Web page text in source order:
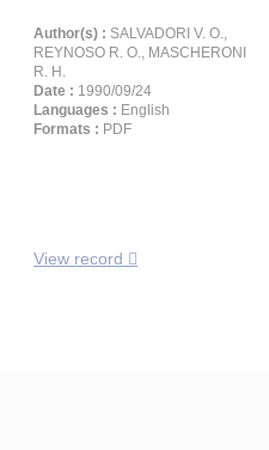
Author(s) : SALVADORI V. O.,
REYNOSO R. O., MASCHERONI
R. H.
Date : 1990/09/24
Languages : English
Formats : PDF
View record